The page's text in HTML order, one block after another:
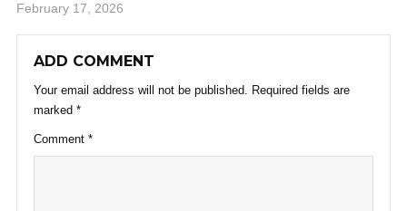
February 17, 2026
ADD COMMENT
Your email address will not be published. Required fields are
marked *
Comment *